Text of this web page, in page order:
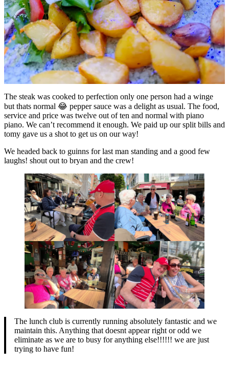
The steak was cooked to perfection only one person had a winge
but thats normal 😂 pepper sauce was a delight as usual. The food,
service and price was twelve out of ten and normal with piano
piano. We can’t recommend it enough. We paid up our split bills and
tomy gave us a shot to get us on our way!
We headed back to guinns for last man standing and a good few
laughs! shout out to bryan and the crew!
The lunch club is currently running absolutely fantastic and we
maintain this. Anything that doesnt appear right or odd we
eliminate as we are to busy for anything else!!!!!! we are just
trying to have fun!